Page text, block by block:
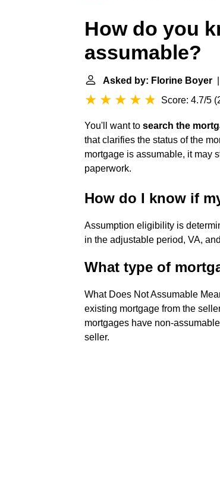
How do you
assumable?
Asked by: Florine Boyer
Score: 4.7/5 (
You'll want to search the
that clarifies the status of the
mortgage is assumable, it may
paperwork.
How do I know if
Assumption eligibility is
in the adjustable period, VA,
What type of
What Does Not Assumable
existing mortgage from the
mortgages have non-
seller.